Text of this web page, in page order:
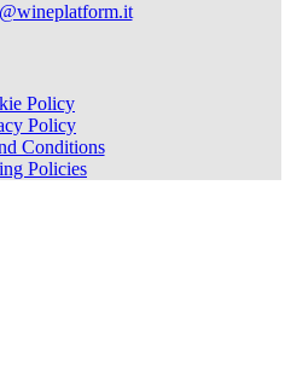
Policy
Policy
Conditions
Policies